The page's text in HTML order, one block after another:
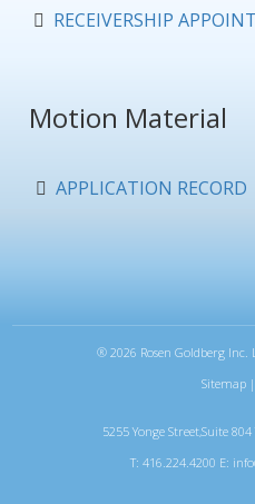
RECEIVERSHIP
Motion Material
APPLICATION RECORD
® 2026 Rosen Goldberg Inc.
Sitemap|
5255 Yonge Street,Suite
T: 416.224.4200 E: